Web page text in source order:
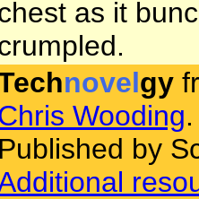
as it
novelgy
Wooding.
Published by